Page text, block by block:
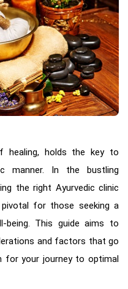
healing, holds the key to
manner. In the bustling
the right Ayurvedic clinic
for those seeking a
being. This guide aims to
and factors that go
for your journey to optimal